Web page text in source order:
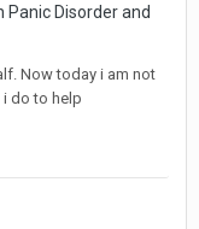
Panic Disorder and
Now today i am not
do to help